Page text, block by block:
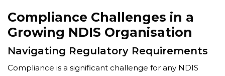
Compliance Challenges in a
Growing NDIS Organisation
Navigating Regulatory Requirements
Compliance is a significant challenge for any NDIS